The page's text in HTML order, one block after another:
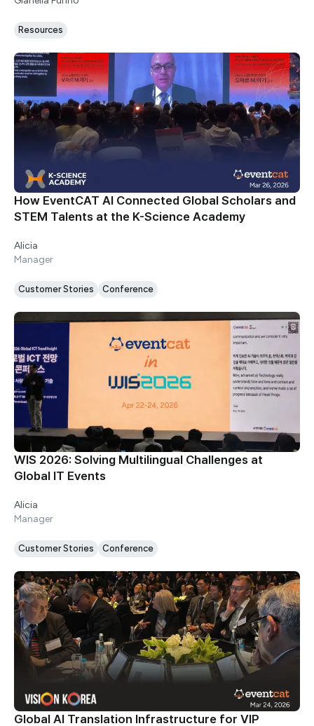
Resources
How EventCAT AI Connected Global Scholars and
STEM Talents at the K-Science Academy
Alicia
Manager
Customer Stories Conference
WIS 2026: Solving Multilingual Challenges at
Global IT Events
Alicia
Manager
Customer Stories Conference
Global AI Translation Infrastructure for VIP